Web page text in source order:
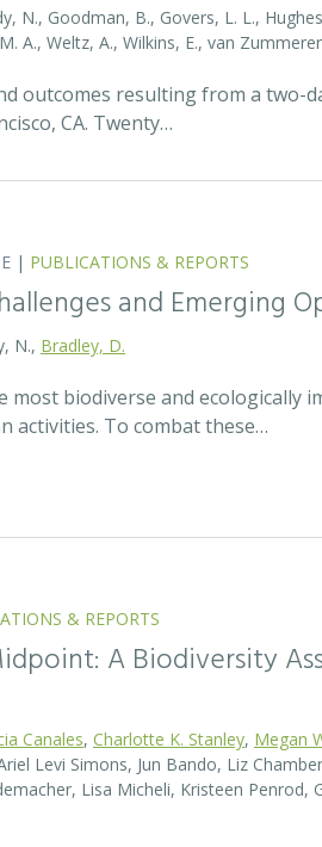
N., Goodman, B., Govers, L. L.,
A., Weltz, A., Wilkins, E., van
outcomes resulting from a two-
CA. Twenty…
| PUBLICATIONS & REPORTS
and Emerging
N., Bradley, D.
biodiverse and ecologically
activities. To combat these…
& REPORTS
A Biodiversity
Canales, Charlotte K. Stanley, Megan
Levi Simons, Jun Bando, Liz
Lisa Micheli, Kristeen